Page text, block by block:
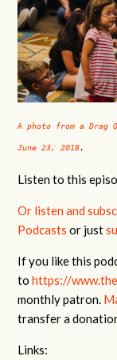
A photo from a Drag
June 23, 2018.
Listen to this
Or listen and
Podcasts or just
If you like this
to https://
monthly patron.
transfer a
Links: